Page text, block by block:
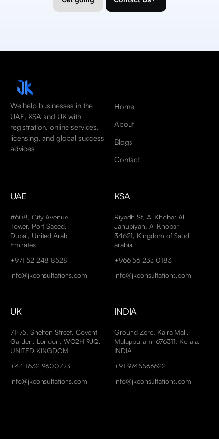
We help businesses in the
UAE, KSA and UK with
registration, online services,
licensing, and global success
advices
Home
About
Blogs
Contact
UAE
#608, City Avenue
Tower, Port Saeed,
Dubai, United Arab
Emirates
+971 52 248 8528
info@jkconsultations.com
KSA
Riyadh St, Al Khobar Al
Janubiyah, Al Khobar
34621, Kingdom of Saudi
arabia
+966 56 233 0183
info@jkconsultations.com
UK
71-75, Shelton Street, Covent
Garden, London, WC2H 9JQ,
UNITED KINGDOM
+44 1632 9600773
info@jkconsultations.com
INDIA
Ground Zero, Kaira Mall,
Malappuram, 676311, Kerala,
INDIA
+91 9745566622
info@jkconsultations.com